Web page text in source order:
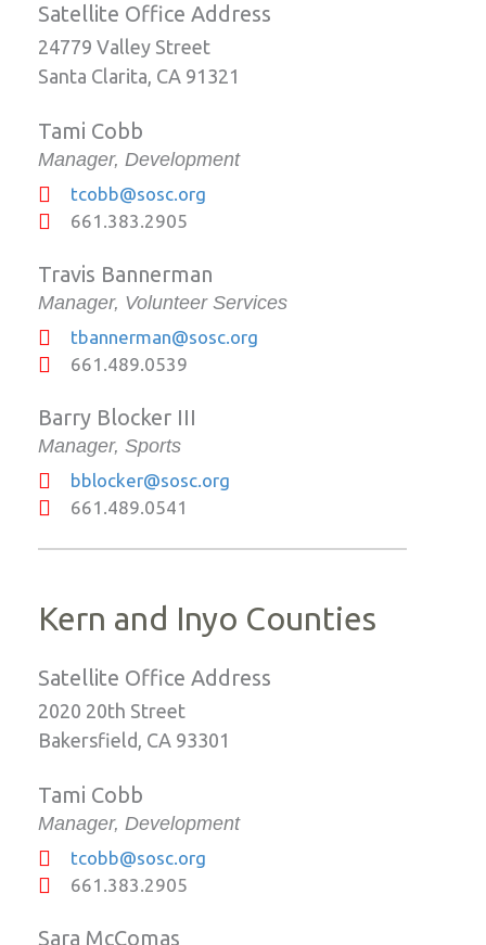
Satellite Office Address
24779 Valley Street
Santa Clarita, CA 91321
Tami Cobb
Manager, Development
tcobb@sosc.org
661.383.2905
Travis Bannerman
Manager, Volunteer Services
tbannerman@sosc.org
661.489.0539
Barry Blocker III
Manager, Sports
bblocker@sosc.org
661.489.0541
Kern and Inyo Counties
Satellite Office Address
2020 20th Street
Bakersfield, CA 93301
Tami Cobb
Manager, Development
tcobb@sosc.org
661.383.2905
Sara McComas